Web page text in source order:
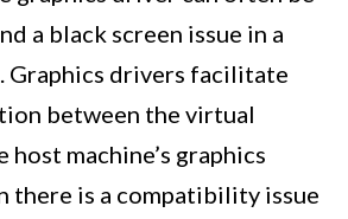
a black screen issue in a
Graphics drivers facilitate
between the virtual
host machine’s graphics
there is a compatibility issue